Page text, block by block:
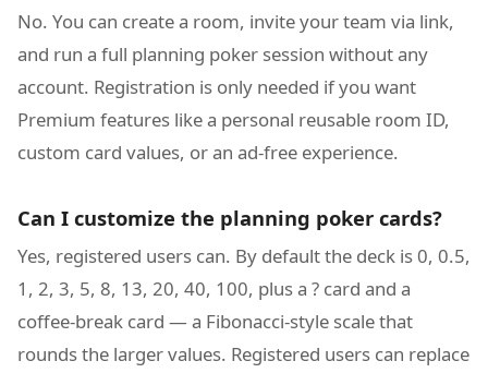
No. You can create a room, invite your team via link,
and run a full planning poker session without any
account. Registration is only needed if you want
Premium features like a personal reusable room ID,
custom card values, or an ad-free experience.
Can I customize the planning poker cards?
Yes, registered users can. By default the deck is 0, 0.5,
1, 2, 3, 5, 8, 13, 20, 40, 100, plus a ? card and a
coffee-break card — a Fibonacci-style scale that
rounds the larger values. Registered users can replace